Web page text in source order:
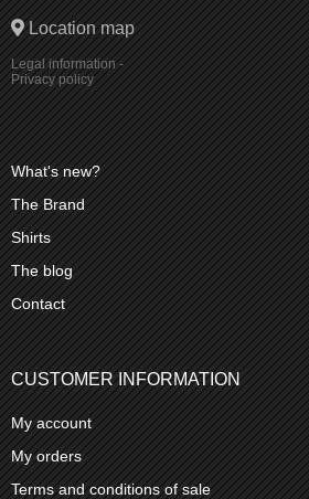
Location map
Legal information-
Privacy policy
What's new?
The Brand
Shirts
The blog
Contact
CUSTOMER INFORMATION
My account
My orders
Terms and conditions of sale